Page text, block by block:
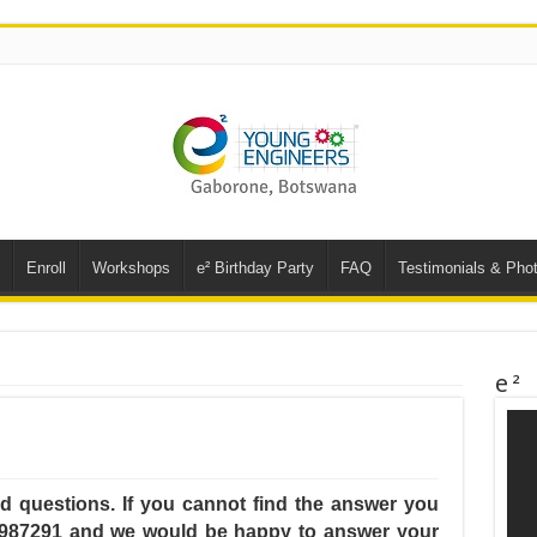
Enroll Workshops e² Birthday Party FAQ Testimonials &
questions. If you cannot find the answer you
and we would be happy to answer your
e²